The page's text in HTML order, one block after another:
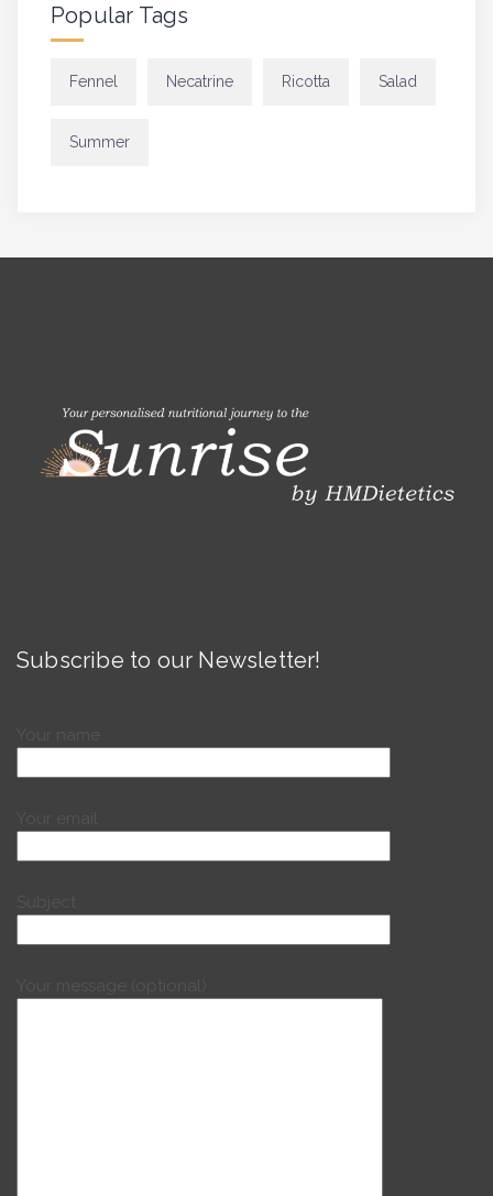
Popular Tags
Fennel Necatrine Ricotta Salad
Summer
Subscribe to our Newsletter!